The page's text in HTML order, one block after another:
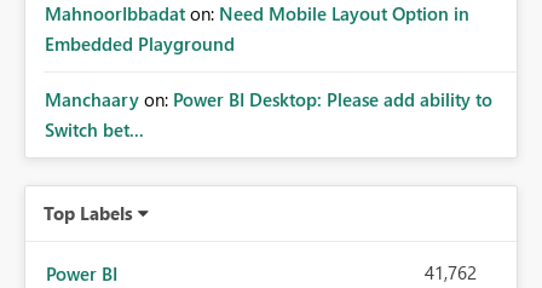
MahnoorIbbadat on: Need Mobile Layout Option in
Embedded Playground
Manchaary on: Power BI Desktop: Please add ability to
Switch bet...
Top Labels
Power BI 41,762